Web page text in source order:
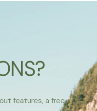
features, a free